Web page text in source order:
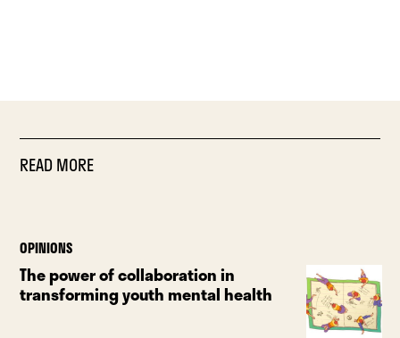
READ MORE
OPINIONS
The power of collaboration in
transforming youth mental health